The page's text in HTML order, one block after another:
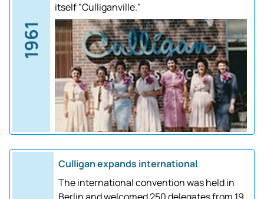
1961
itself "Culliganville."
Culligan expands international
The international convention was held in